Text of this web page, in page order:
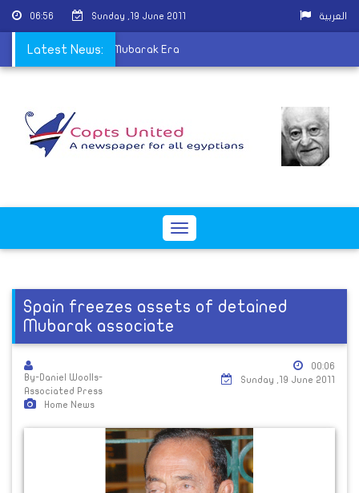
06:56 Sunday ,19 June 2011 العربية
Latest News:
Christians Fear Post-Mubarak Era
Toggle
Spain freezes assets of detained
Mubarak associate
By-Daniel Woolls-
Associated Press
Home News
00:06
Sunday ,19 June 2011